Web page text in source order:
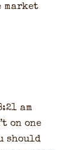
market
am
on one
should